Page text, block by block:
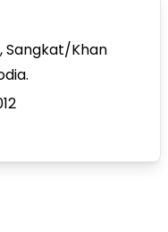
Sangkat/Khan